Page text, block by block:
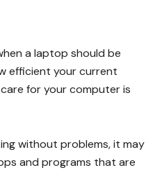
a laptop should be
efficient your current
for your computer is
without problems, it may
and programs that are